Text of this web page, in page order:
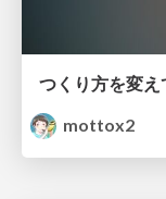
つくり方を変
mottox2